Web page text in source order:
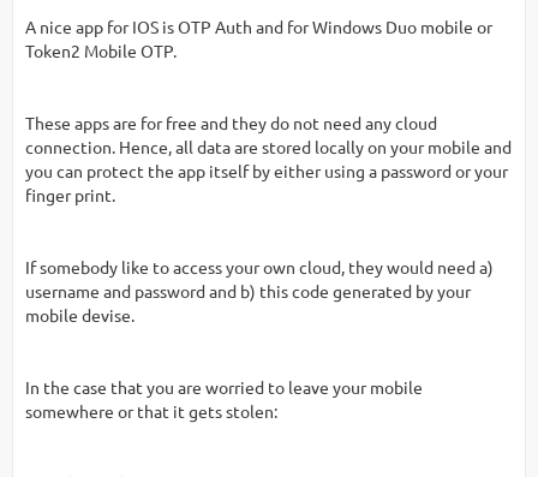
A nice app for IOS is OTP Auth and for Windows Duo mobile or
Token2 Mobile OTP.
These apps are for free and they do not need any cloud
connection. Hence, all data are stored locally on your mobile and
you can protect the app itself by either using a password or your
finger print.
If somebody like to access your own cloud, they would need a)
username and password and b) this code generated by your
mobile devise.
In the case that you are worried to leave your mobile
somewhere or that it gets stolen: